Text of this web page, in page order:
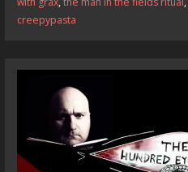
creepypasta